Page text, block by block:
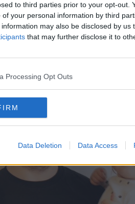
to third parties prior to your opt-out.
your personal information by third
may also be disclosed by us
that may further disclose it to
Processing Opt Outs
Data Deletion Data Access